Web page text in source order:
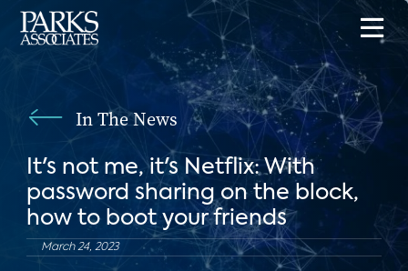
In The News
It's not me, it's Netflix: With
password sharing on the block,
how to boot your friends
March 24, 2023